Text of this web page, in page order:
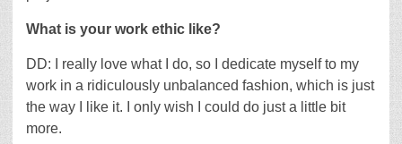
What is your work ethic like?
DD: I really love what I do, so I dedicate myself to my
work in a ridiculously unbalanced fashion, which is just
the way I like it. I only wish I could do just a little bit
more.